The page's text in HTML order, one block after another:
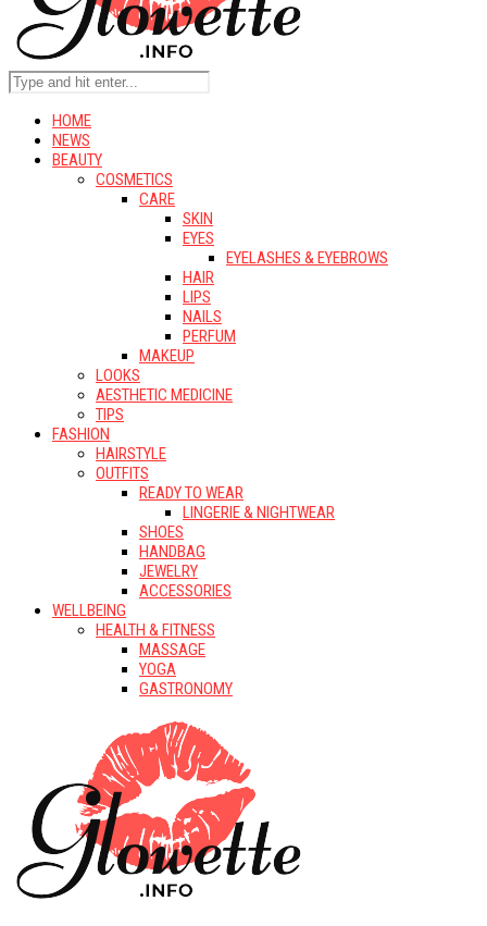
HOME
NEWS
BEAUTY
COSMETICS
CARE
SKIN
EYES
EYELASHES & EYEBROWS
HAIR
LIPS
NAILS
PERFUM
MAKEUP
LOOKS
AESTHETIC MEDICINE
TIPS
FASHION
HAIRSTYLE
OUTFITS
READY TO WEAR
LINGERIE & NIGHTWEAR
SHOES
HANDBAG
JEWELRY
ACCESSORIES
WELLBEING
HEALTH & FITNESS
MASSAGE
YOGA
GASTRONOMY